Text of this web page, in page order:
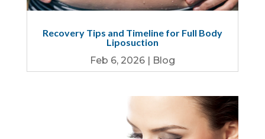
Recovery Tips and Timeline for Full Body
Liposuction
Feb 6, 2026| Blog